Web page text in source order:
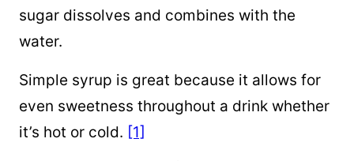
sugar dissolves and combines with the
water.
Simple syrup is great because it allows for
even sweetness throughout a drink whether
it’s hot or cold. [1]